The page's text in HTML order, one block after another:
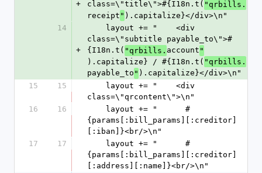
+ class=\"title\">#{I18n.t( "qrbills.
receipt " ).capitalize}</div>\n"
14
+
class=\"subtitle payable_to\">#
{I18n.t( "qrbills. account "
).capitalize} / #{I18n.t( "qrbills.
payable_to " ).capitalize}</div>\n"
15
15
class=\"qrcontent\">\n"
16
16
{params[:bill_params][:creditor]
[:iban]}<br/>\n"
17
17
{params[:bill_params][:creditor]
[:address][:name]}<br/>\n"